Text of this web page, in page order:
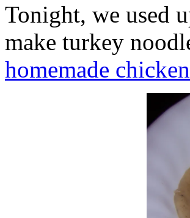
Tonight, we used
make turkey
homemade